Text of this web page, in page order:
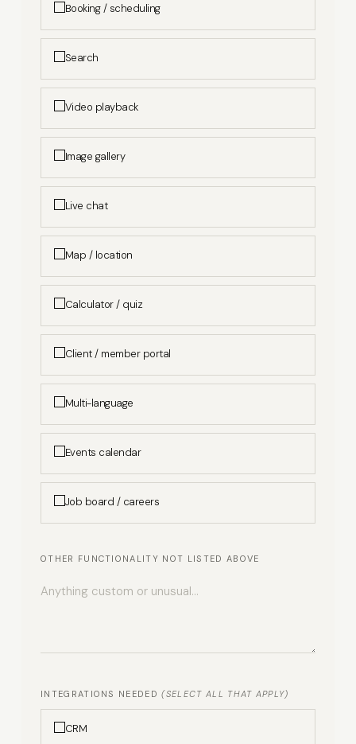
Booking / scheduling
Search
Video playback
Image gallery
Live chat
Map / location
Calculator / quiz
Client / member portal
Multi-language
Events calendar
Job board / careers
OTHER FUNCTIONALITY NOT LISTED ABOVE
INTEGRATIONS NEEDED(SELECT ALL THAT APPLY)
CRM